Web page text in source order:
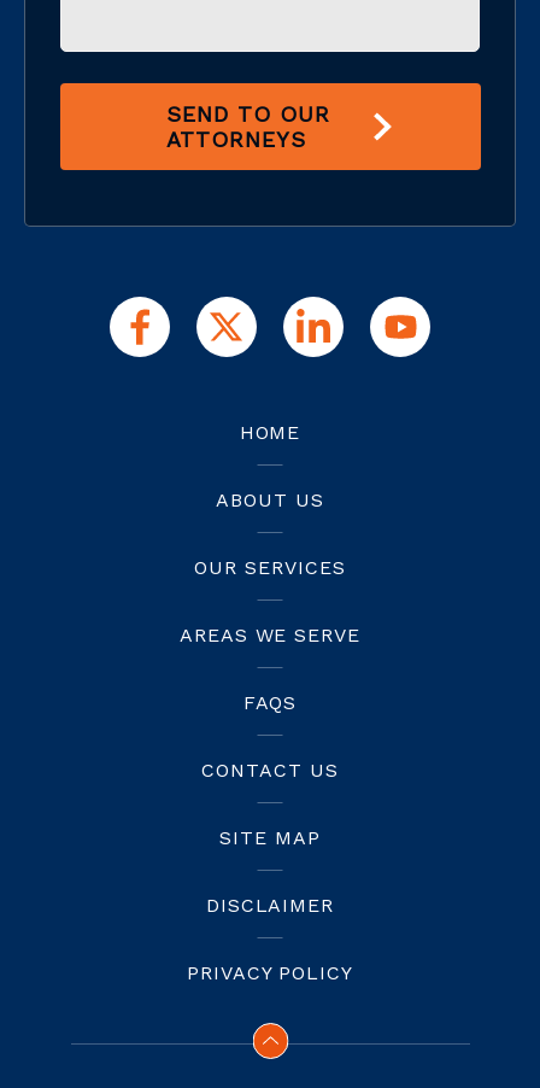
SEND TO OUR
ATTORNEYS
HOME
ABOUT US
OUR SERVICES
AREAS WE SERVE
FAQS
CONTACT US
SITE MAP
DISCLAIMER
PRIVACY POLICY